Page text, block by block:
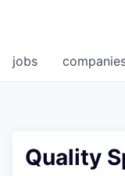
jobs
Quality